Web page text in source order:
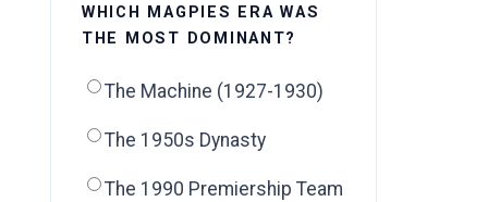
WHICH MAGPIES ERA WAS
THE MOST DOMINANT?
The Machine (1927-1930)
The 1950s Dynasty
The 1990 Premiership Team